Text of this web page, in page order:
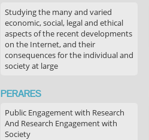
Studying the many and varied
economic, social, legal and ethical
aspects of the recent developments
on the Internet, and their
consequences for the individual and
society at large
PERARES
Public Engagement with Research
And Research Engagement with
Society